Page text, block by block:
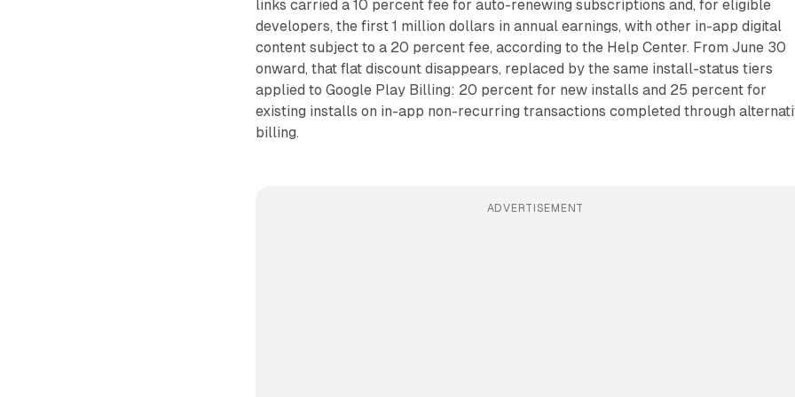
links carried a 10 percent fee for auto-renewing subscriptions and, for eligible
developers, the first 1 million dollars in annual earnings, with other in-app digital
content subject to a 20 percent fee, according to the Help Center. From June 30
onward, that flat discount disappears, replaced by the same install-status tiers
applied to Google Play Billing: 20 percent for new installs and 25 percent for
existing installs on in-app non-recurring transactions completed through
billing.
ADVERTISEMENT